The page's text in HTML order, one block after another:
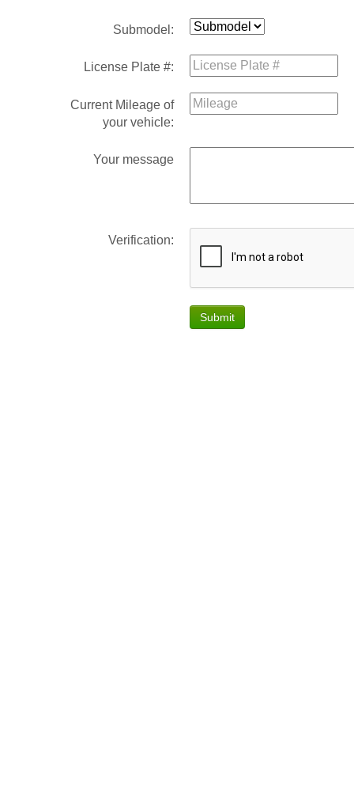
Submodel:
License Plate #:
Current Mileage of
your vehicle:
Your message
Verification:
Submit